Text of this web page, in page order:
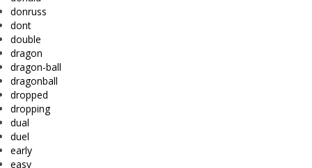
donruss
dont
double
dragon
dragon-ball
dragonball
dropped
dropping
dual
duel
early
easy